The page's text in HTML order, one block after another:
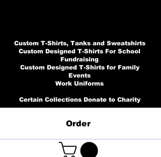
Custom T-Shirts, Tanks and Sweatshirts
Custom Designed T-Shirts For School
Fundraising
Custom Designed T-Shirts for Family
Events
Work Uniforms
Certain Collections Donate to Charity
Order